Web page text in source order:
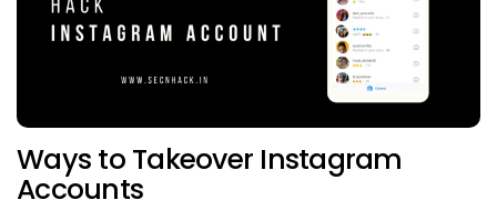
Ways to Takeover Instagram
Accounts